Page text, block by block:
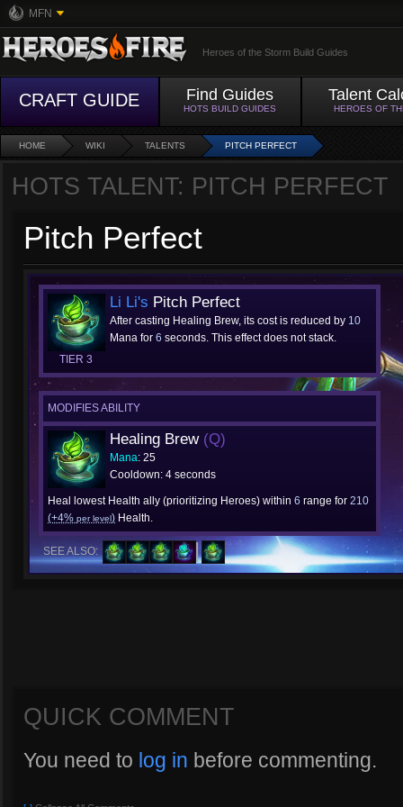
MFN
Heroes of the Storm Build Guides
CRAFT GUIDE Find Guides
HOTS BUILD GUIDES
Talent
HEROES OF
HOME WIKI TALENTS PITCH PERFECT
HOTS TALENT: PITCH PERFECT
Pitch Perfect
TIER 3
Li Li's Pitch Perfect
After casting Healing Brew, its cost is reduced by 10
Mana for 6 seconds. This effect does not stack.
MODIFIES ABILITY
Healing Brew (Q)
Mana: 25
Cooldown: 4 seconds
Heal lowest Health ally (prioritizing Heroes) within 6 range for 210
(+4% per level) Health.
SEE ALSO:
QUICK COMMENT
You need to log in before commenting.